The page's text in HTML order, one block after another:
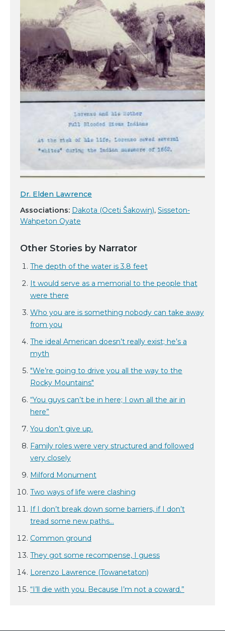
Dr. Elden Lawrence
Associations: Dakota (Oceti Šakowiŋ), Sisseton-
Wahpeton Oyate
Other Stories by Narrator
The depth of the water is 3.8 feet
It would serve as a memorial to the people that
were there
Who you are is something nobody can take away
from you
The ideal American doesn’t really exist; he’s a
myth
"We’re going to drive you all the way to the
Rocky Mountains"
“You guys can’t be in here; I own all the air in
here”
You don’t give up.
Family roles were very structured and followed
very closely
Milford Monument
Two ways of life were clashing
If I don’t break down some barriers, if I don’t
tread some new paths...
Common ground
They got some recompense, I guess
Lorenzo Lawrence (Towanetaton)
“I’ll die with you. Because I’m not a coward.”